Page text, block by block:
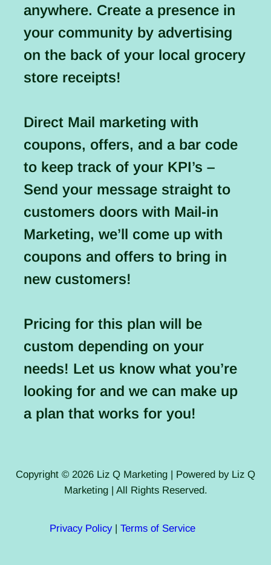
anywhere. Create a presence in
your community by advertising
on the back of your local grocery
store receipts!
Direct Mail marketing with
coupons, offers, and a bar code
to keep track of your KPI’s –
Send your message straight to
customers doors with Mail-in
Marketing, we’ll come up with
coupons and offers to bring in
new customers!
Pricing for this plan will be
custom depending on your
needs! Let us know what you’re
looking for and we can make up
a plan that works for you!
Copyright © 2026 Liz Q Marketing | Powered by Liz Q
Marketing | All Rights Reserved.
Privacy Policy| Terms of Service